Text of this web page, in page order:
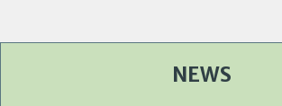
NEWS